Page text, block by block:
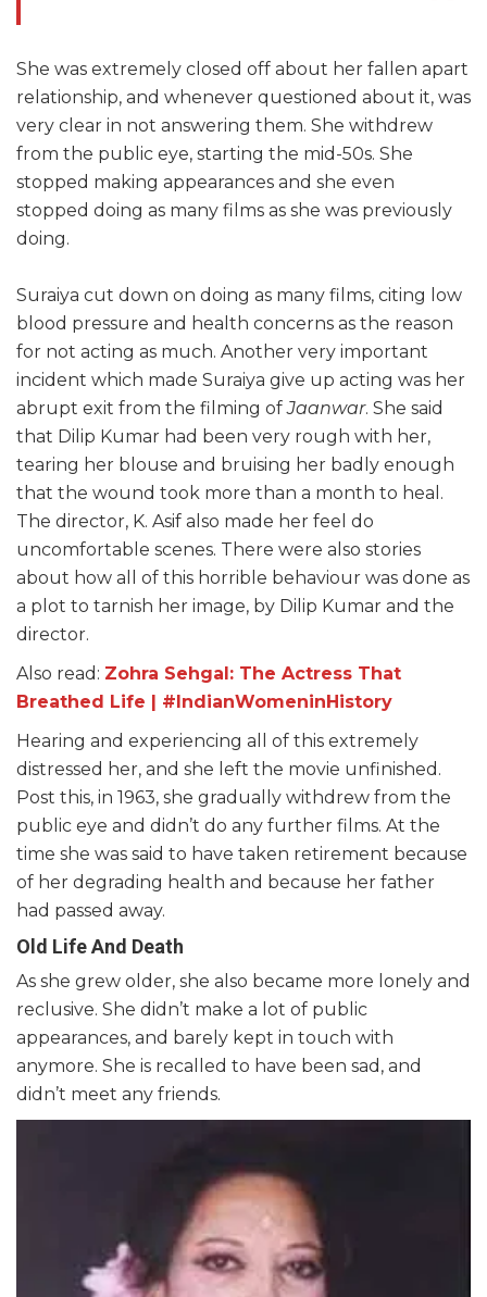
She was extremely closed off about her fallen apart
relationship, and whenever questioned about it, was
very clear in not answering them. She withdrew
from the public eye, starting the mid-50s. She
stopped making appearances and she even
stopped doing as many films as she was previously
doing.
Suraiya cut down on doing as many films, citing low
blood pressure and health concerns as the reason
for not acting as much. Another very important
incident which made Suraiya give up acting was her
abrupt exit from the filming ofJaanwar. She said
that Dilip Kumar had been very rough with her,
tearing her blouse and bruising her badly enough
that the wound took more than a month to heal.
The director, K. Asif also made her feel do
uncomfortable scenes. There were also stories
about how all of this horrible behaviour was done as
a plot to tarnish her image, by Dilip Kumar and the
director.
Also read: Zohra Sehgal: The Actress That
Breathed Life | #IndianWomeninHistory
Hearing and experiencing all of this extremely
distressed her, and she left the movie unfinished.
Post this, in 1963, she gradually withdrew from the
public eye and didn’t do any further films. At the
time she was said to have taken retirement because
of her degrading health and because her father
had passed away.
Old Life And Death
As she grew older, she also became more lonely and
reclusive. She didn’t make a lot of public
appearances, and barely kept in touch with
anymore. She is recalled to have been sad, and
didn’t meet any friends.